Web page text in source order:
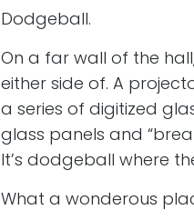
Dodgeball.
On a far wall of the
either side of. A
a series of digitized
glass panels and
It’s dodgeball where
What a wonderous